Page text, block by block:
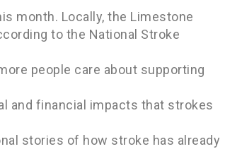
month. Locally, the Limestone
to the National Stroke
people care about supporting
and financial impacts that strokes
stories of how stroke has already